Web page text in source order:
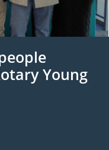
Young